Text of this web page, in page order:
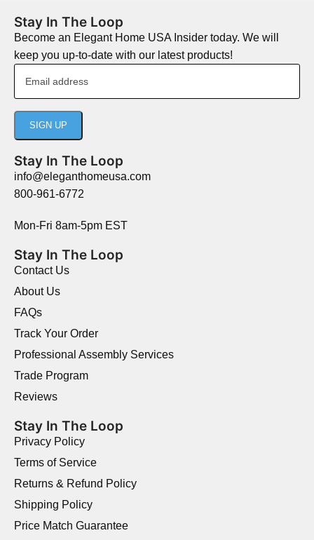
Stay In The Loop
Become an Elegant Home USA Insider today. We will
keep you up-to-date with our latest products!
Stay In The Loop
info@eleganthomeusa.com
800-961-6772
Mon-Fri 8am-5pm EST
Stay In The Loop
Contact Us
About Us
FAQs
Track Your Order
Professional Assembly Services
Trade Program
Reviews
Stay In The Loop
Privacy Policy
Terms of Service
Returns & Refund Policy
Shipping Policy
Price Match Guarantee